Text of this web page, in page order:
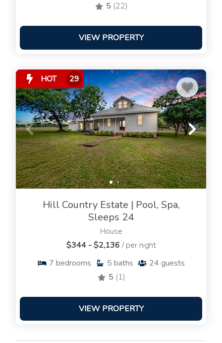
5 (22)
VIEW PROPERTY
HOT 29
Hill Country Estate | Pool, Spa,
Sleeps 24
House
$344 - $2,136 / per night
7 bedrooms 5 baths 24 guests
5 (1)
VIEW PROPERTY